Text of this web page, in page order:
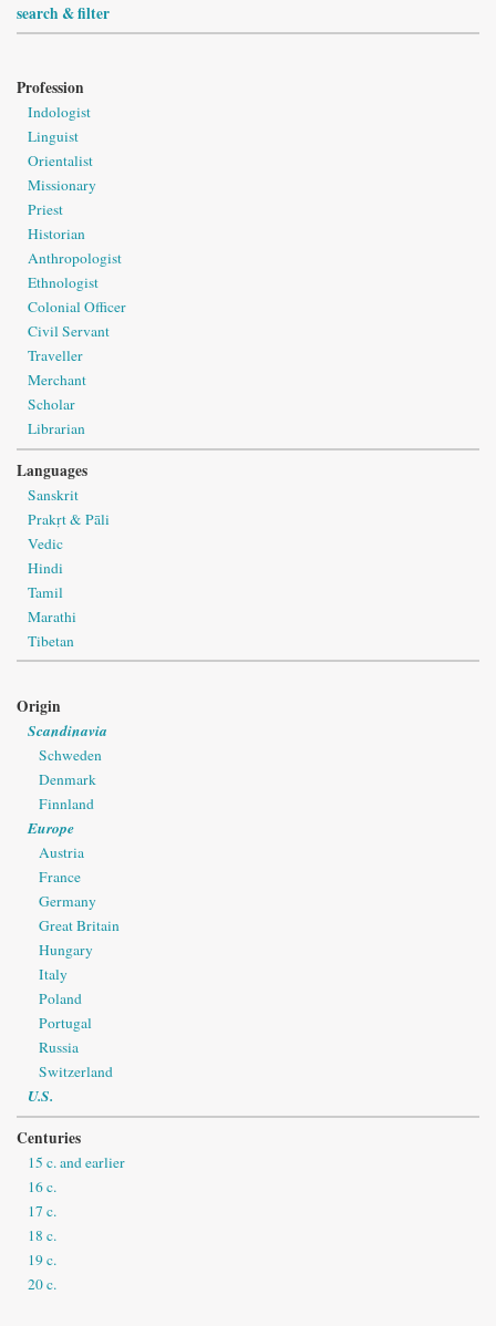
search & filter
Profession
Indologist
Linguist
Orientalist
Missionary
Priest
Historian
Anthropologist
Ethnologist
Colonial Officer
Civil Servant
Traveller
Merchant
Scholar
Librarian
Languages
Sanskrit
Prakṛt & Pāli
Vedic
Hindi
Tamil
Marathi
Tibetan
Origin
Scandinavia
Schweden
Denmark
Finnland
Europe
Austria
France
Germany
Great Britain
Hungary
Italy
Poland
Portugal
Russia
Switzerland
U.S.
Centuries
15 c. and earlier
16 c.
17 c.
18 c.
19 c.
20 c.